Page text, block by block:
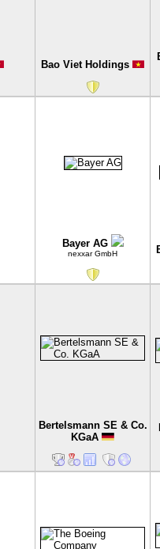
Bao Viet Holdings
Bayer AG
nexxar GmbH
Bertelsmann SE & Co.
KGaA